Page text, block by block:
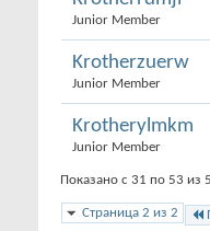
Junior Member
Krotherzuerw
Junior Member
Krotherylmkm
Junior Member
Показано с 31 по 53 из
Страница 2 из 2